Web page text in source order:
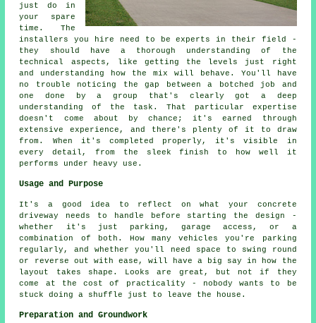
just do in
your spare
time. The
installers you hire need to be experts in their field -
they should have a thorough understanding of the
technical aspects, like getting the levels just right
and understanding how the mix will behave. You'll have
no trouble noticing the gap between a botched job and
one done by a group that's clearly got a deep
understanding of the task. That particular expertise
doesn't come about by chance; it's earned through
extensive experience, and there's plenty of it to draw
from. When it's completed properly, it's visible in
every detail, from the sleek finish to how well it
performs under heavy use.
Usage and Purpose
It's a good idea to reflect on what your concrete
driveway needs to handle before starting the design -
whether it's just parking, garage access, or a
combination of both. How many vehicles you're parking
regularly, and whether you'll need space to swing round
or reverse out with ease, will have a big say in how the
layout takes shape. Looks are great, but not if they
come at the cost of practicality - nobody wants to be
stuck doing a shuffle just to leave the house.
Preparation and Groundwork